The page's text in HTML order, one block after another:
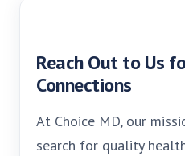
Reach Out to Us
Connections
At Choice MD, our
search for quality